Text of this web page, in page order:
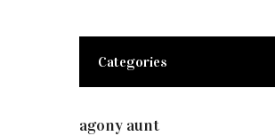
Categories
agony aunt(7)